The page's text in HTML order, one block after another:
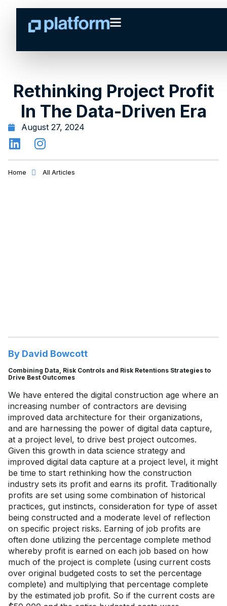
Rethinking Project Profit
In The Data-Driven Era
August 27, 2024
Home All Articles
By David Bowcott
Combining Data, Risk Controls and Risk Retentions Strategies to
Drive Best Outcomes
We have entered the digital construction age where an
increasing number of contractors are devising
improved data architecture for their organizations,
and are harnessing the power of digital data capture,
at a project level, to drive best project outcomes.
Given this growth in data science strategy and
improved digital data capture at a project level, it might
be time to start rethinking how the construction
industry sets its profit and earns its profit. Traditionally
profits are set using some combination of historical
practices, gut instincts, consideration for type of asset
being constructed and a moderate level of reflection
on specific project risks. Earning of job profits are
often done utilizing the percentage complete method
whereby profit is earned on each job based on how
much of the project is complete (using current costs
over original budgeted costs to set the percentage
complete) and multiplying that percentage complete
by the estimated job profit. So if the current costs are